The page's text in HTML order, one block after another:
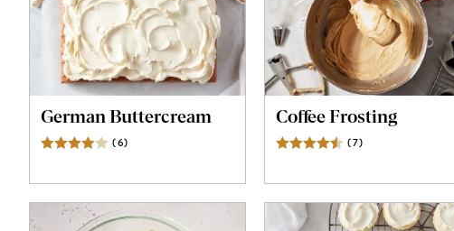
German Buttercream
(6)
Coffee Frosting
(7)